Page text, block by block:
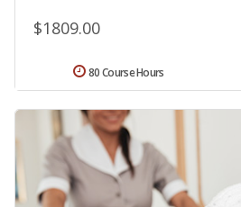
$1809.00
80 Course Hours